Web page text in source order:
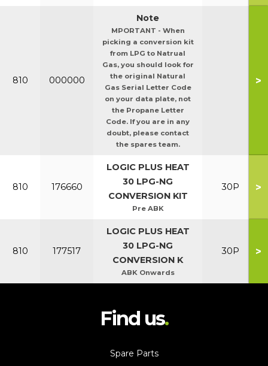
810 000000
Note
MPORTANT - When
picking a conversion kit
from LPG to Natrual
Gas, you should look for
the original Natural
Gas Serial Letter Code
on your data plate, not
the Propane Letter
Code. If you are in any
doubt, please contact
the spares team.
>
810 176660
LOGIC PLUS HEAT
30 LPG-NG
CONVERSION KIT
Pre ABK
30P >
810 177517
LOGIC PLUS HEAT
30 LPG-NG
CONVERSION K
ABK Onwards
30P >
Find us
Spare Parts